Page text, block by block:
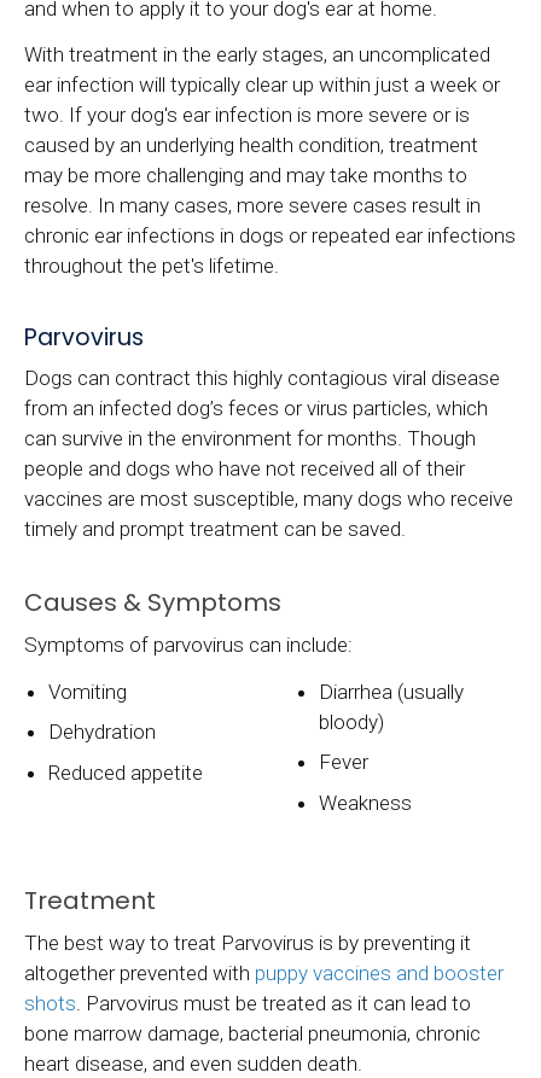
and when to apply it to your dog's ear at home.
With treatment in the early stages, an uncomplicated
ear infection will typically clear up within just a week or
two. If your dog's ear infection is more severe or is
caused by an underlying health condition, treatment
may be more challenging and may take months to
resolve. In many cases, more severe cases result in
chronic ear infections in dogs or repeated ear infections
throughout the pet's lifetime.
Parvovirus
Dogs can contract this highly contagious viral disease
from an infected dog’s feces or virus particles, which
can survive in the environment for months. Though
people and dogs who have not received all of their
vaccines are most susceptible, many dogs who receive
timely and prompt treatment can be saved.
Causes & Symptoms
Symptoms of parvovirus can include:
Vomiting
Dehydration
Reduced appetite
Diarrhea (usually
bloody)
Fever
Weakness
Treatment
The best way to treat Parvovirus is by preventing it
altogether prevented with puppy vaccines and booster
shots. Parvovirus must be treated as it can lead to
bone marrow damage, bacterial pneumonia, chronic
heart disease, and even sudden death.